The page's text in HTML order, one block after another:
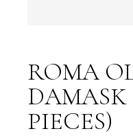
ROMA
PIECES)